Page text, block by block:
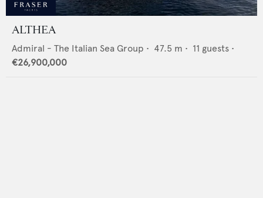
ALTHEA
Admiral - The Italian Sea Group • 47.5 m • 11 guests •
€26,900,000